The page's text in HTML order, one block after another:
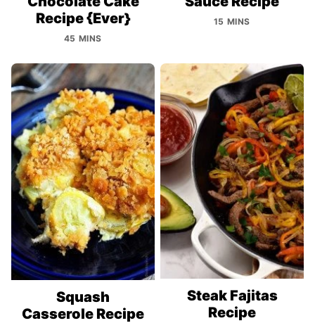
Recipe {Ever}
45 MINS
15 MINS
Squash
Casserole Recipe
Steak Fajitas
Recipe